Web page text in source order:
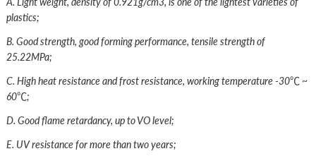
plastics;
B. Good strength, good forming performance, tensile strength of
25.22MPa;
C. High heat resistance and frost resistance, working temperature -30℃ ~
60℃;
D. Good flame retardancy, up to VO level;
E. UV resistance for more than two years;